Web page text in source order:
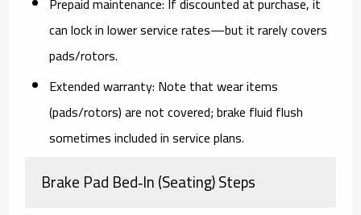
can lock in lower service rates—butit rarely covers
pads/rotors.
Extended warranty: Note that wear items
(pads/rotors) arenotcovered; brake fluid flush
sometimes included in service plans.
Brake Pad Bed‑In (Seating) Steps